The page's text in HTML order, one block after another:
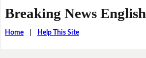
Breaking News English
Home| Help This Site